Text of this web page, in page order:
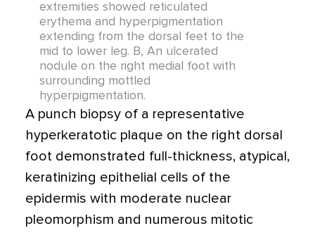
extremities showed reticulated
erythema and hyperpigmentation
extending from the dorsal feet to the
mid to lower leg. B, An ulcerated
nodule on the right medial foot with
surrounding mottled
hyperpigmentation.
A punch biopsy of a representative
hyperkeratotic plaque on the right dorsal
foot demonstrated full-thickness, atypical,
keratinizing epithelial cells of the
epidermis with moderate nuclear
pleomorphism and numerous mitotic